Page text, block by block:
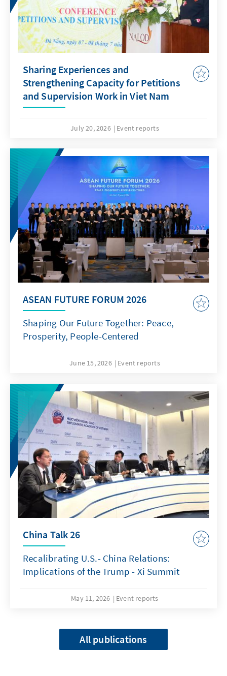
Sharing Experiences and
Strengthening Capacity for Petitions
and Supervision Work in Viet Nam
July 20, 2026 Event reports
ASEAN FUTURE FORUM 2026
Shaping Our Future Together: Peace,
Prosperity, People-Centered
June 15, 2026 Event reports
China Talk 26
Recalibrating U.S.- China Relations:
Implications of the Trump - Xi Summit
May 11, 2026 Event reports
All publications